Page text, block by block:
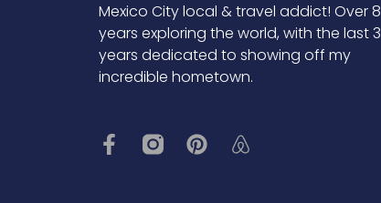
Mexico City local & travel addict! Over 8
years exploring the world, with the last 3
years dedicated to showing off my
incredible hometown.